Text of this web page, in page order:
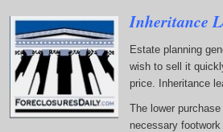
Inheritance
Estate planning
wish to sell it
price. Inheritance
The lower
necessary